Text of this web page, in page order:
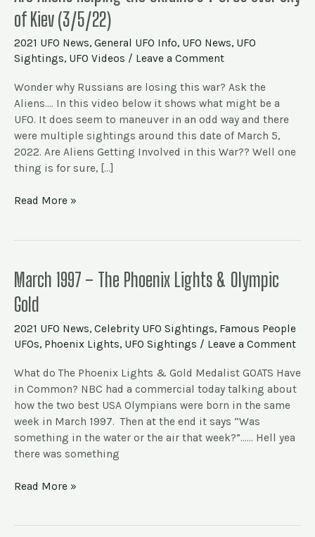
of Kiev (3/5/22)
2021 UFO News, General UFO Info, UFO News, UFO
Sightings, UFO Videos / Leave a Comment
Wonder why Russians are losing this war? Ask the
Aliens…. In this video below it shows what might be a
UFO. It does seem to maneuver in an odd way and there
were multiple sightings around this date of March 5,
2022. Are Aliens Getting Involved in this War?? Well one
thing is for sure, […]
Aliens
Helping
the
Ukraine’s
UFOs
over
Sky
of
Kiev
(3/5/22)
Read More »
March 1997 – The Phoenix Lights & Olympic
Gold
2021 UFO News, Celebrity UFO Sightings, Famous People
UFOs, Phoenix Lights, UFO Sightings / Leave a Comment
What do The Phoenix Lights & Gold Medalist GOATS Have
in Common? NBC had a commercial today talking about
how the two best USA Olympians were born in the same
week in March 1997. Then at the end it says “Was
something in the water or the air that week?”…… Hell yea
there was something
March
1997
–
The
Phoenix
&
Olympic
Gold
Read More »